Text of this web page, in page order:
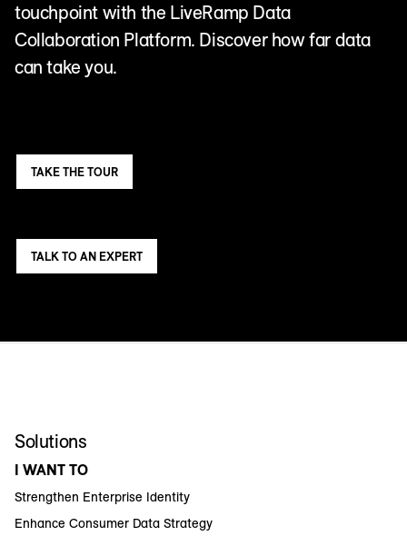
touchpoint with the LiveRamp Data
Collaboration Platform. Discover how far data
can take you.
TAKE THE TOUR
TALK TO AN EXPERT
Solutions
I WANT TO
Strengthen Enterprise Identity
Enhance Consumer Data Strategy